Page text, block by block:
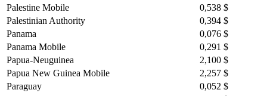
Palestine Mobile
0,538 $
Palestinian Authority
0,394 $
Panama
0,076 $
Panama Mobile
0,291 $
Papua-Neuguinea
2,100 $
Papua New Guinea Mobile
2,257 $
Paraguay
0,052 $